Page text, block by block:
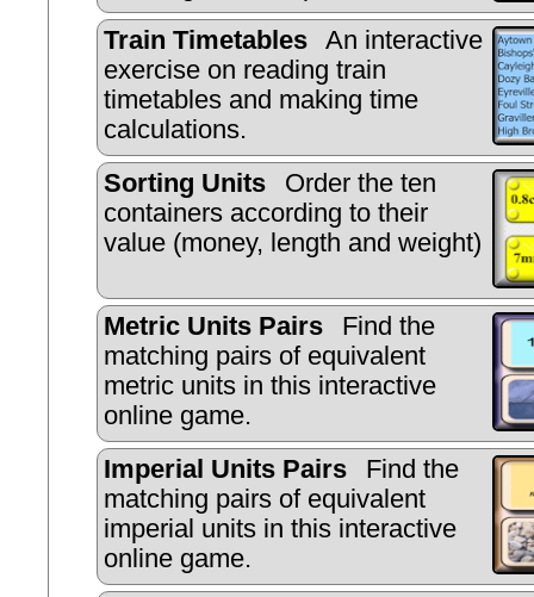
Train Timetables
An interactive
exercise on reading train
timetables and making time
calculations.
Sorting Units
Order the ten
containers according to their
value (money, length and weight)
Metric Units Pairs
Find the
matching pairs of equivalent
metric units in this interactive
online game.
Imperial Units Pairs
Find the
matching pairs of equivalent
imperial units in this interactive
online game.